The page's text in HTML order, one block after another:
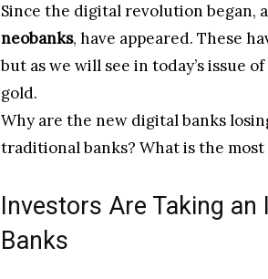
Since the digital revolution began,
neobanks, have appeared. These
but as we will see in today’s issue
gold.
Why are the new digital banks
traditional banks? What is the
Investors Are Taking an
Banks